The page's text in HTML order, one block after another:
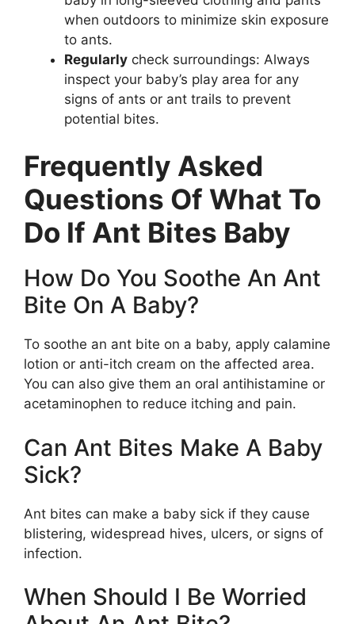
when outdoors to minimize skin exposure
to ants.
Regularly check surroundings: Always
inspect your baby’s play area for any
signs of ants or ant trails to prevent
potential bites.
Frequently Asked
Questions Of What To
Do If Ant Bites Baby
How Do You Soothe An Ant
Bite On A Baby?
To soothe an ant bite on a baby, apply calamine
lotion or anti-itch cream on the affected area.
You can also give them an oral antihistamine or
acetaminophen to reduce itching and pain.
Can Ant Bites Make A Baby
Sick?
Ant bites can make a baby sick if they cause
blistering, widespread hives, ulcers, or signs of
infection.
When Should I Be Worried